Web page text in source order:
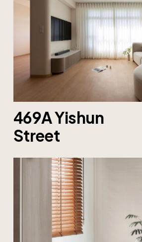
469A Yishun
Street